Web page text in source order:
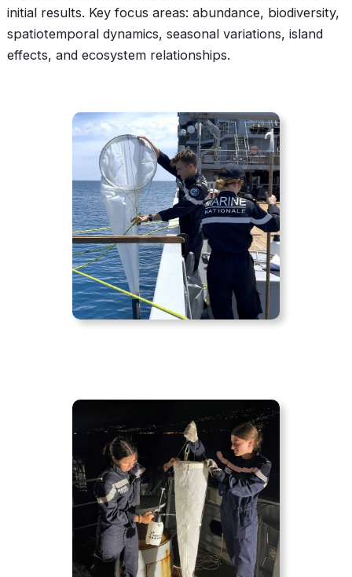
initial results. Key focus areas: abundance, biodiversity,
spatiotemporal dynamics, seasonal variations, island
effects, and ecosystem relationships.